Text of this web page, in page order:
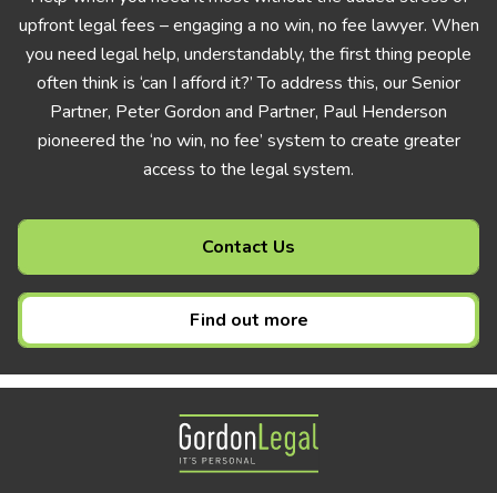
upfront legal fees – engaging a no win, no fee lawyer. When
you need legal help, understandably, the first thing people
often think is ‘can I afford it?’ To address this, our Senior
Partner, Peter Gordon and Partner, Paul Henderson
pioneered the ‘no win, no fee’ system to create greater
access to the legal system.
Contact Us
Find out more
Gordon Legal